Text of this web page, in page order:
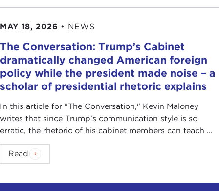
MAY 18, 2026 • NEWS
The Conversation: Trump’s Cabinet
dramatically changed American foreign
policy while the president made noise – a
scholar of presidential rhetoric explains
In this article for "The Conversation ," Kevin Maloney
writes that since Trump's communication style is so
erratic, the rhetoric of his cabinet members can teach ...
Read